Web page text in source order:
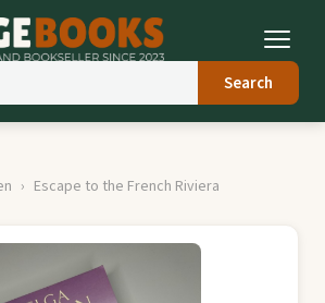
Search
Escape to the French Riviera